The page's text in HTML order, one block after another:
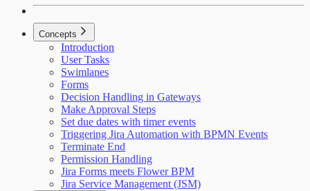
Concepts
Introduction
User Tasks
Swimlanes
Forms
Decision Handling in Gateways
Make Approval Steps
Set due dates with timer events
Triggering Jira Automation with BPMN Events
Terminate End
Permission Handling
Jira Forms meets Flower BPM
Jira Service Management (JSM)